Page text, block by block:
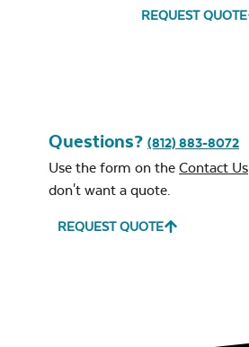
REQUEST QUOTE
Questions? (812) 883-8072
Use the form on the Contact Us
don't want a quote.
REQUEST QUOTE